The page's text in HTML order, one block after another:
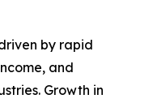
by rapid
and
Growth in